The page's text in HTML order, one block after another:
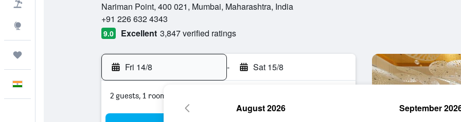
Nariman Point, 400 021, Mumbai, Maharashtra, India
+91 226 632 4343
9.0 Excellent 3,847 verified ratings
Fri 14/8 - Sat 15/8
2 guests, 1 room
August 2026 September